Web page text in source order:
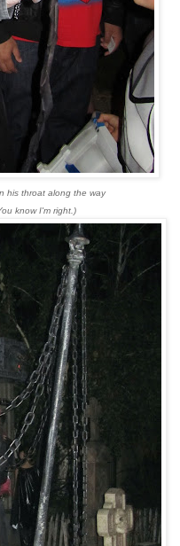
his throat along the way
know I'm right.)